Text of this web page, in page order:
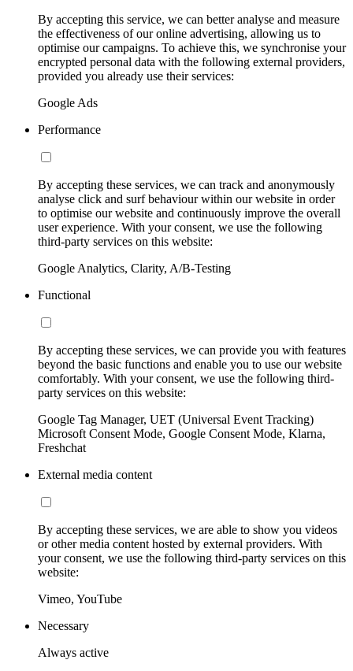
By accepting this service, we can better analyse and measure
the effectiveness of our online advertising, allowing us to
optimise our campaigns. To achieve this, we synchronise your
encrypted personal data with the following external providers,
provided you already use their services:
Google Ads
Performance
By accepting these services, we can track and anonymously
analyse click and surf behaviour within our website in order
to optimise our website and continuously improve the overall
user experience. With your consent, we use the following
third-party services on this website:
Google Analytics, Clarity, A/B-Testing
Functional
By accepting these services, we can provide you with features
beyond the basic functions and enable you to use our website
comfortably. With your consent, we use the following third-
party services on this website:
Google Tag Manager, UET (Universal Event Tracking)
Microsoft Consent Mode, Google Consent Mode, Klarna,
Freshchat
External media content
By accepting these services, we are able to show you videos
or other media content hosted by external providers. With
your consent, we use the following third-party services on this
website:
Vimeo, YouTube
Necessary
Always active